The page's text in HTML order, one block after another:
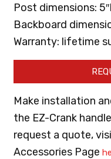
Post dimensions:
Backboard
Warranty: lifetime
Make installation
the EZ-Crank
request a quote,
Accessories Page